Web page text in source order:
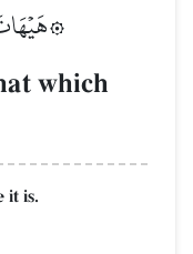
which
it is.